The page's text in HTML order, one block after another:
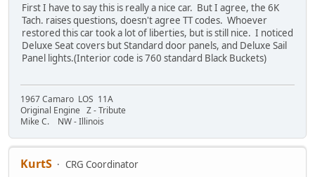
First I have to say this is really a nice car. But I agree, the 6K
Tach. raises questions, doesn't agree TT codes. Whoever
restored this car took a lot of liberties, but is still nice. I noticed
Deluxe Seat covers but Standard door panels, and Deluxe Sail
Panel lights.(Interior code is 760 standard Black Buckets)
1967 Camaro LOS 11A
Original Engine Z - Tribute
Mike C. NW - Illinois
KurtS CRG Coordinator